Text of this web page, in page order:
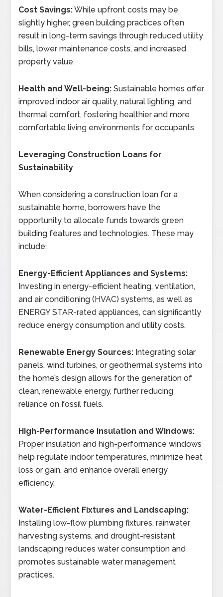
Cost Savings:While upfront costs may be
slightly higher, green building practices often
result in long-term savings through reduced utility
bills, lower maintenance costs, and increased
property value.
Health and Well-being: Sustainable homes offer
improved indoor air quality, natural lighting, and
thermal comfort, fostering healthier and more
comfortable living environments for occupants.
Leveraging Construction Loans for
Sustainability
When considering a construction loan for a
sustainable home, borrowers have the
opportunity to allocate funds towards green
building features and technologies. These may
include:
Energy-Efficient Appliances and Systems:
Investing in energy-efficient heating, ventilation,
and air conditioning (HVAC) systems, as well as
ENERGY STAR-rated appliances, can significantly
reduce energy consumption and utility costs.
Renewable Energy Sources: Integrating solar
panels, wind turbines, or geothermal systems into
the home’s design allows for the generation of
clean, renewable energy, further reducing
reliance on fossil fuels.
High-Performance Insulation and Windows:
Proper insulation and high-performance windows
help regulate indoor temperatures, minimize heat
loss or gain, and enhance overall energy
efficiency.
Water-Efficient Fixtures and Landscaping:
Installing low-flow plumbing fixtures, rainwater
harvesting systems, and drought-resistant
landscaping reduces water consumption and
promotes sustainable water management
practices.